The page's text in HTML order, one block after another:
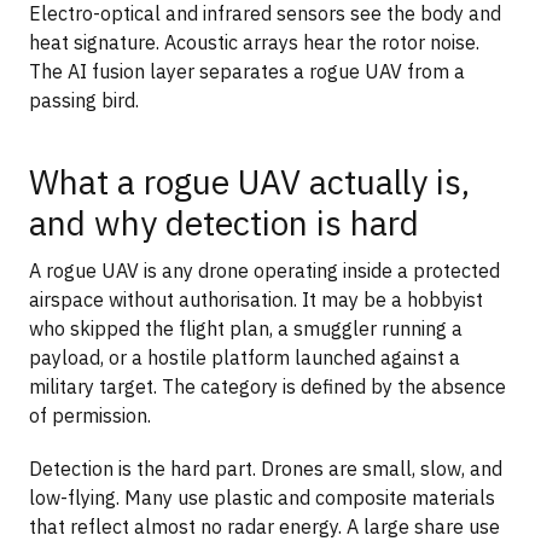
Electro-optical and infrared sensors see the body and
heat signature. Acoustic arrays hear the rotor noise.
The AI fusion layer separates a rogue UAV from a
passing bird.
What a rogue UAV actually is,
and why detection is hard
A rogue UAV is any drone operating inside a protected
airspace without authorisation. It may be a hobbyist
who skipped the flight plan, a smuggler running a
payload, or a hostile platform launched against a
military target. The category is defined by the absence
of permission.
Detection is the hard part. Drones are small, slow, and
low-flying. Many use plastic and composite materials
that reflect almost no radar energy. A large share use